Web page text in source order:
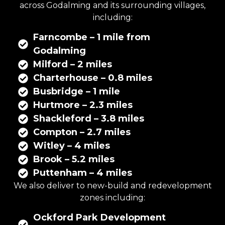
across Godalming and its surrounding villages,
including:
Farncombe – 1 mile from
Godalming
Milford – 2 miles
Charterhouse – 0.8 miles
Busbridge – 1 mile
Hurtmore – 2.3 miles
Shackleford – 3.8 miles
Compton – 2.7 miles
Witley – 4 miles
Brook – 5.2 miles
Puttenham – 4 miles
We also deliver to new-build and redevelopment
zones including:
Ockford Park Development